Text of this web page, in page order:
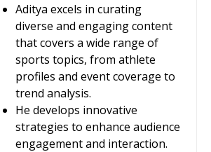
Aditya excels in curating
diverse and engaging content
that covers a wide range of
sports topics, from athlete
profiles and event coverage to
trend analysis.
He develops innovative
strategies to enhance audience
engagement and interaction.